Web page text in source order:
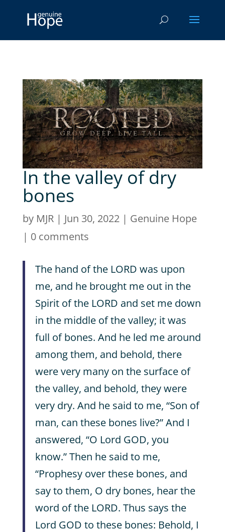
In the valley of dry
bones
by MJR| Jun 30, 2022| Genuine Hope
| 0 comments
The hand of the LORD was upon
me, and he brought me out in the
Spirit of the LORD and set me down
in the middle of the valley; it was
full of bones. And he led me around
among them, and behold, there
were very many on the surface of
the valley, and behold, they were
very dry. And he said to me, “Son of
man, can these bones live?” And I
answered, “O Lord GOD, you
know.” Then he said to me,
“Prophesy over these bones, and
say to them, O dry bones, hear the
word of the LORD. Thus says the
Lord GOD to these bones: Behold, I